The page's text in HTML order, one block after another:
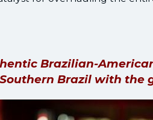
Brazilian-
Brazil with the